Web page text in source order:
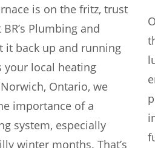
is on the fritz, trust
Plumbing and
it back up and running
your local heating
Ontario, we
importance of a
system, especially
winter months. That’s